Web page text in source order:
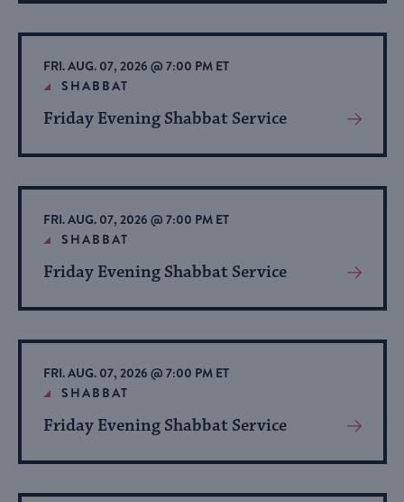
About
Event
FRI. AUG. 07, 2026 @ 7:00 PM ET
SHABBAT
Friday Evening Shabbat Service
View
About
Event
FRI. AUG. 07, 2026 @ 7:00 PM ET
SHABBAT
Friday Evening Shabbat Service
View
About
Event
FRI. AUG. 07, 2026 @ 7:00 PM ET
SHABBAT
Friday Evening Shabbat Service
View
About
Event